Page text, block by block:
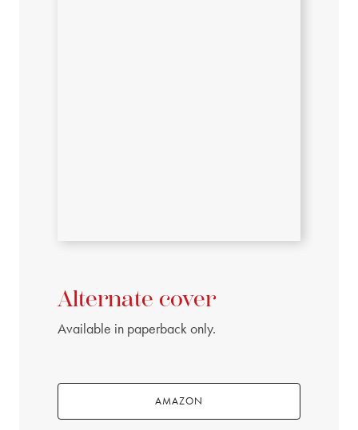
Alternate cover
Available in paperback only.
AMAZON